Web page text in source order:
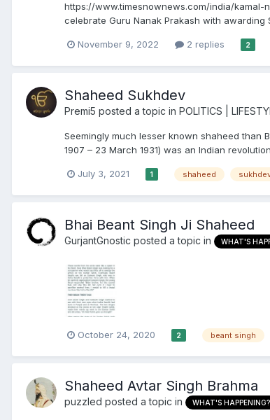
https://www.timesnownews.com/india/
celebrate Guru Nanak Prakash with
November 9, 2022 2 replies 2
Shaheed Sukhdev
Premi5 posted a topic in POLITICS |
Seemingly much lesser known shaheed than
1907 – 23 March 1931) was an Indian
July 3, 2021 1 shaheed
Bhai Beant Singh Ji Shaheed
GurjantGnostic posted a topic in WHAT'S
October 24, 2020 2 beant singh
Shaheed Avtar Singh Brahma
puzzled posted a topic in WHAT'S HAPPENING?